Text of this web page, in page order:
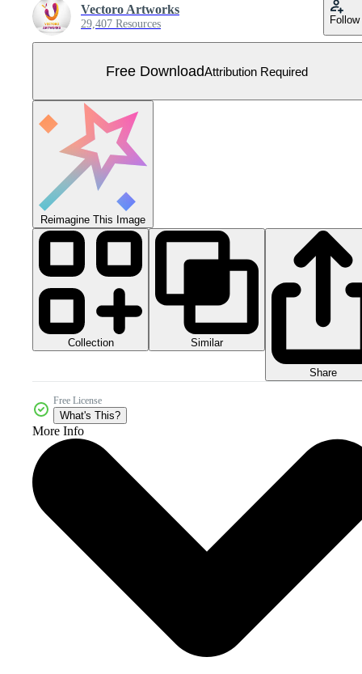
Vectoro Artworks
29,407 Resources Follow
Free DownloadAttribution Required
Reimagine This Image
Collection Similar
Share
Free License
What's This?
More Info